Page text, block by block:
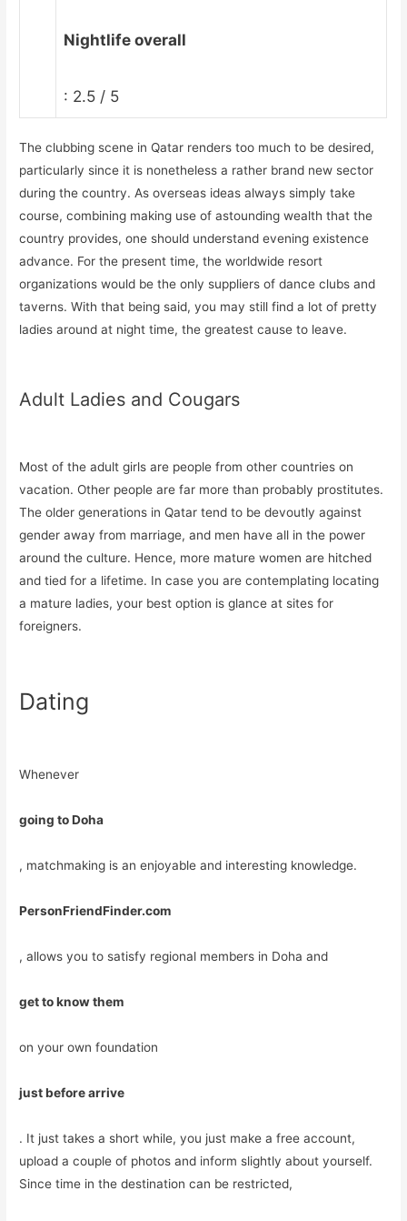
Nightlife overall
: 2.5 / 5
The clubbing scene in Qatar renders too much to be desired,
particularly since it is nonetheless a rather brand new sector
during the country. As overseas ideas always simply take
course, combining making use of astounding wealth that the
country provides, one should understand evening existence
advance. For the present time, the worldwide resort
organizations would be the only suppliers of dance clubs and
taverns. With that being said, you may still find a lot of pretty
ladies around at night time, the greatest cause to leave.
Adult Ladies and Cougars
Most of the adult girls are people from other countries on
vacation. Other people are far more than probably prostitutes.
The older generations in Qatar tend to be devoutly against
gender away from marriage, and men have all in the power
around the culture. Hence, more mature women are hitched
and tied for a lifetime. In case you are contemplating locating
a mature ladies, your best option is glance at sites for
foreigners.
Dating
Whenever
going to Doha
, matchmaking is an enjoyable and interesting knowledge.
PersonFriendFinder.com
, allows you to satisfy regional members in Doha and
get to know them
on your own foundation
just before arrive
. It just takes a short while, you just make a free account,
upload a couple of photos and inform slightly about yourself.
Since time in the destination can be restricted,